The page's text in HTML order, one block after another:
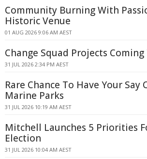
Community Burning With
Historic Venue
01 AUG 2026 9:06 AM AEST
Change Squad Projects
31 JUL 2026 2:34 PM AEST
Rare Chance To Have Your Say
Marine Parks
31 JUL 2026 10:19 AM AEST
Mitchell Launches 5 Priorities
Election
31 JUL 2026 10:04 AM AEST